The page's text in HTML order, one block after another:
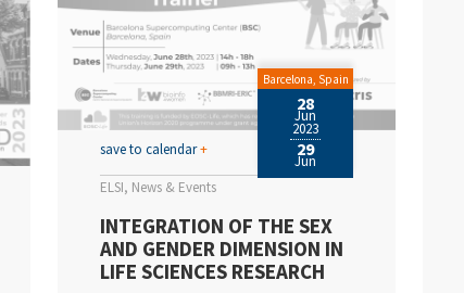
Scientific Publications
Events
Quality
Industry
Press Releases
Research
ELSI News & Events
save to calendar+
Barcelona, Spain
28
Jun
2023
29
Jun
INTEGRATION OF THE SEX
AND GENDER DIMENSION IN
LIFE SCIENCES RESEARCH